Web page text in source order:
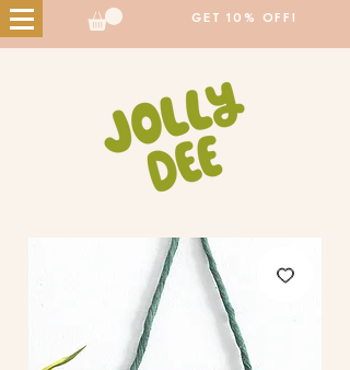
GET 10% OFF!